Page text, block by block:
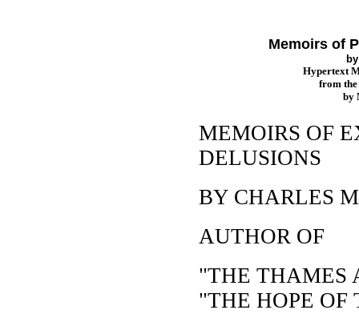
Memoirs of
Hypertext
from the
by
MEMOIRS OF
DELUSIONS
BY CHARLES
AUTHOR OF
"THE THAMES
"THE HOPE OF